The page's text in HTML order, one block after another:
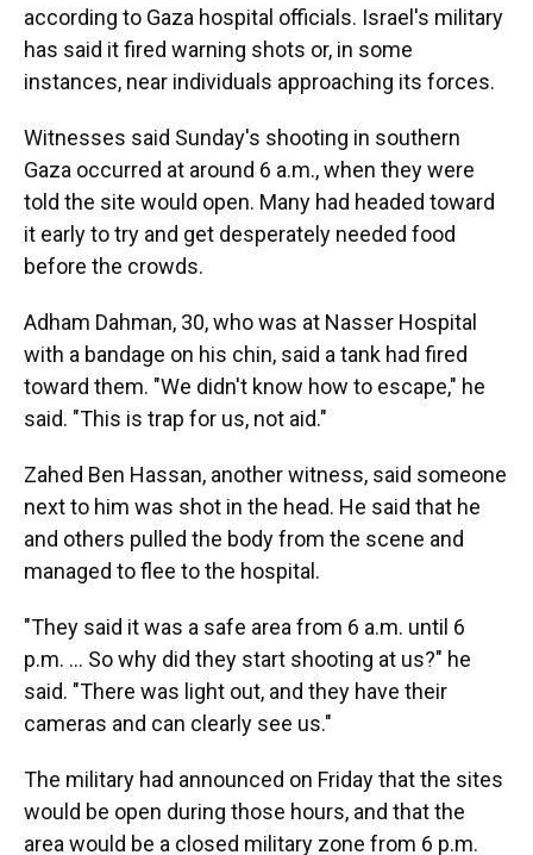
according to Gaza hospital officials. Israel's military
has said it fired warning shots or, in some
instances, near individuals approaching its forces.
Witnesses said Sunday's shooting in southern
Gaza occurred at around 6 a.m., when they were
told the site would open. Many had headed toward
it early to try and get desperately needed food
before the crowds.
Adham Dahman, 30, who was at Nasser Hospital
with a bandage on his chin, said a tank had fired
toward them. "We didn't know how to escape," he
said. "This is trap for us, not aid."
Zahed Ben Hassan, another witness, said someone
next to him was shot in the head. He said that he
and others pulled the body from the scene and
managed to flee to the hospital.
"They said it was a safe area from 6 a.m. until 6
p.m. ... So why did they start shooting at us?" he
said. "There was light out, and they have their
cameras and can clearly see us."
The military had announced on Friday that the sites
would be open during those hours, and that the
area would be a closed military zone from 6 p.m.